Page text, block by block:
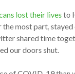
lost their lives to
the most part,
shared time
our doors shut.